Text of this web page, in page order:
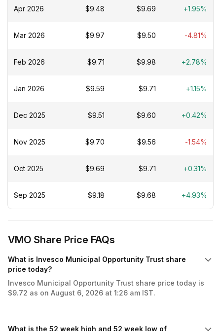
Apr 2026 $9.48 $9.69 +1.95%
Mar 2026 $9.97 $9.50 -4.81%
Feb 2026 $9.71 $9.98 +2.78%
Jan 2026 $9.59 $9.71 +1.15%
Dec 2025 $9.51 $9.60 +0.42%
Nov 2025 $9.70 $9.56 -1.54%
Oct 2025 $9.69 $9.71 +0.31%
Sep 2025 $9.18 $9.68 +4.93%
VMO Share Price FAQs
What is Invesco Municipal Opportunity Trust share
price today?
Invesco Municipal Opportunity Trust share price today is
$9.72 as on August 6, 2026 at 1:26 am IST.
What is the 52 week high and 52 week low of